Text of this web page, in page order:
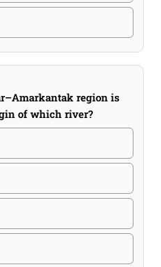
region is
of which river?